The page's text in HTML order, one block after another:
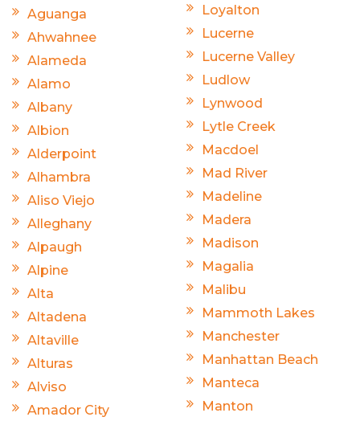
Aguanga
Ahwahnee
Alameda
Alamo
Albany
Albion
Alderpoint
Alhambra
Aliso Viejo
Alleghany
Alpaugh
Alpine
Alta
Altadena
Altaville
Alturas
Alviso
Amador City
Loyalton
Lucerne
Lucerne Valley
Ludlow
Lynwood
Lytle Creek
Macdoel
Mad River
Madeline
Madera
Madison
Magalia
Malibu
Mammoth Lakes
Manchester
Manhattan Beach
Manteca
Manton